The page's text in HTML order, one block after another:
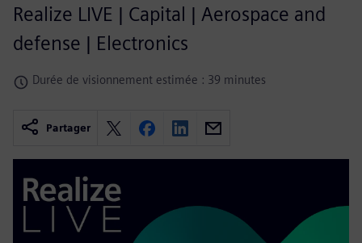
Realize LIVE | Capital | Aerospace and
defense | Electronics
Durée de visionnement estimée : 39 minutes
Partager